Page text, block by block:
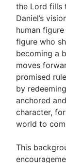
the Lord fills
Daniel’s
human
figure who
becoming a
moves
promised
by
anchored
character,
world to
This